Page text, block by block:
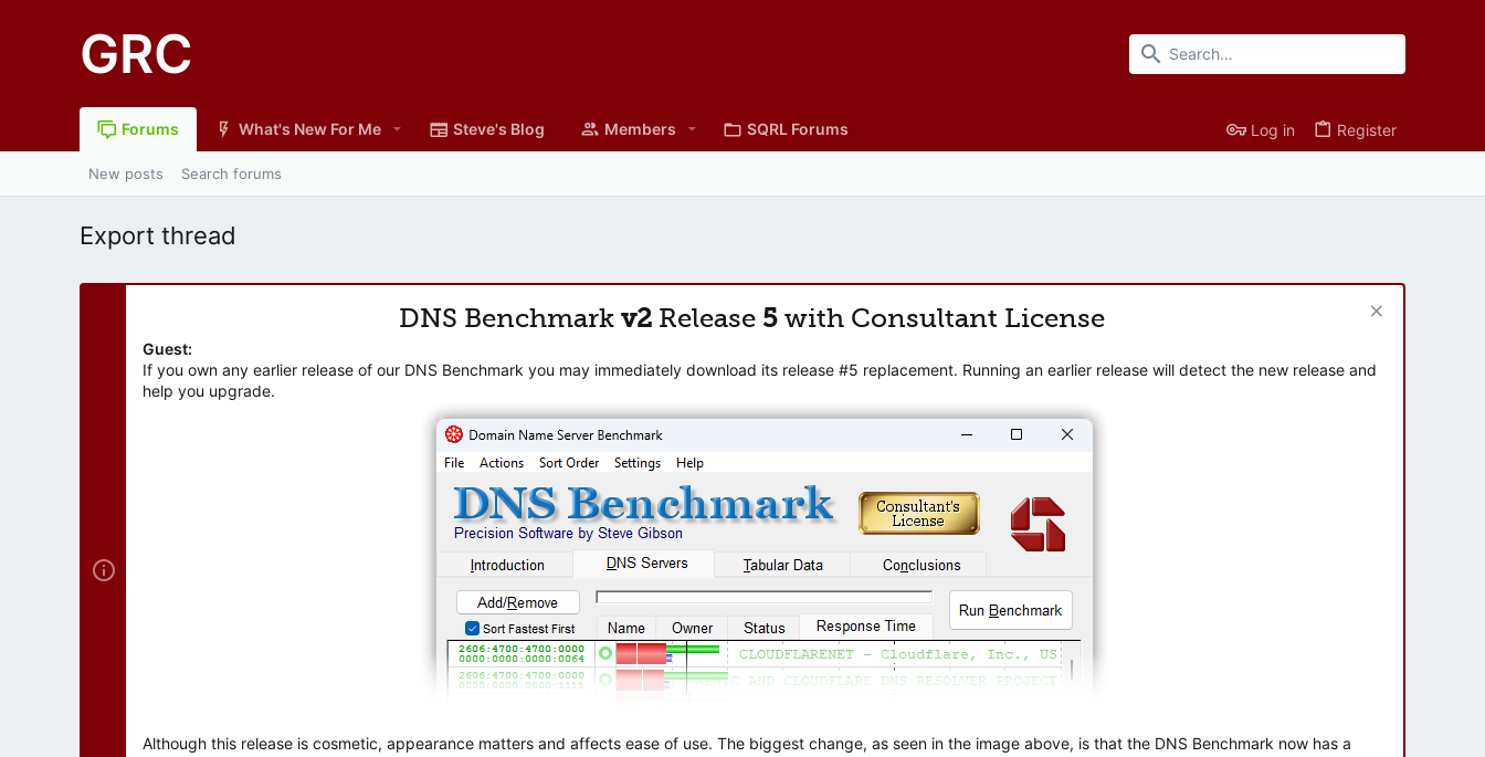
GRC
Forums What's New For Me Steve's Blog Members SQRL Forums Log in Register
New posts Search forums
Export thread
DNS Benchmark v2 Release 5 with Consultant License
Guest:
If you own any earlier release of our DNS Benchmark you may immediately download its release #5 replacement. Running an earlier release will detect the new release and
help you upgrade.
Although this release is cosmetic, appearance matters and affects ease of use. The biggest change, as seen in the image above, is that the DNS Benchmark now has a